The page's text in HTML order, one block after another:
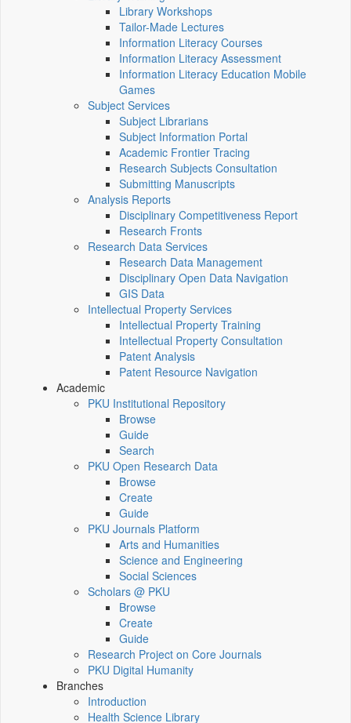
Library Workshops
Tailor-Made Lectures
Information Literacy Courses
Information Literacy Assessment
Information Literacy Education Mobile
Games
Subject Services
Subject Librarians
Subject Information Portal
Academic Frontier Tracing
Research Subjects Consultation
Submitting Manuscripts
Analysis Reports
Disciplinary Competitiveness Report
Research Fronts
Research Data Services
Research Data Management
Disciplinary Open Data Navigation
GIS Data
Intellectual Property Services
Intellectual Property Training
Intellectual Property Consultation
Patent Analysis
Patent Resource Navigation
Academic
PKU Institutional Repository
Browse
Guide
Search
PKU Open Research Data
Browse
Create
Guide
PKU Journals Platform
Arts and Humanities
Science and Engineering
Social Sciences
Scholars @ PKU
Browse
Create
Guide
Research Project on Core Journals
PKU Digital Humanity
Branches
Introduction
Health Science Library